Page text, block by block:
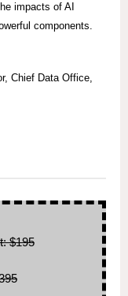
impacts of AI
components.
Chief Data Office,
$195